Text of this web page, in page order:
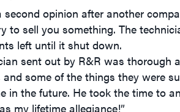
second opinion after another
to sell you something. The
left until it shut down.
sent out by R&R was thorough
some of the things they were
in the future. He took the time to
my lifetime allegiance!”